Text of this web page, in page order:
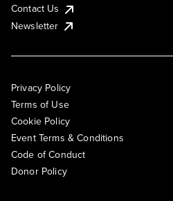
Contact Us
Newsletter
Privacy Policy
Terms of Use
Cookie Policy
Event Terms & Conditions
Code of Conduct
Donor Policy